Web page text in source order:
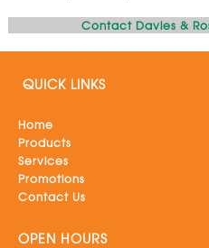
Contact Davies &
QUICK LINKS
Home
Products
Services
Promotions
Contact Us
OPEN HOURS